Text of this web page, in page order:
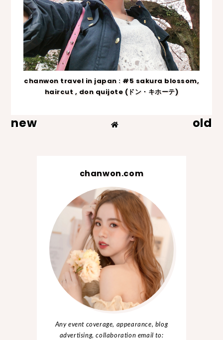
chanwon travel in japan : #5 sakura blossom,
haircut , don quijote (ドン・キホーテ)
new old
chanwon.com
Any event coverage, appearance, blog
advertising, collaboration email to: